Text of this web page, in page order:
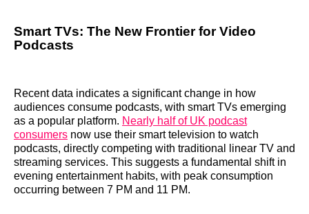
Smart TVs: The New Frontier for Video
Podcasts
Recent data indicates a significant change in how
audiences consume podcasts, with smart TVs emerging
as a popular platform. Nearly half of UK podcast
consumers now use their smart television to watch
podcasts, directly competing with traditional linear TV and
streaming services. This suggests a fundamental shift in
evening entertainment habits, with peak consumption
occurring between 7 PM and 11 PM.